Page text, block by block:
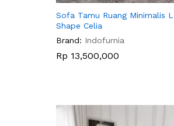
Sofa Tamu Ruang Minimalis L
Shape Celia
Brand: Indofurnia
Rp 13,500,000
Rp 13,500,000